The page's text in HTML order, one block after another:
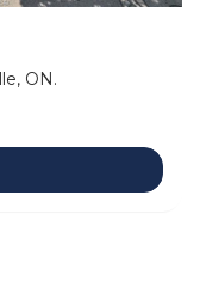
ON.